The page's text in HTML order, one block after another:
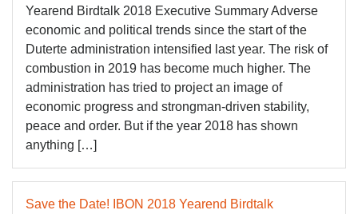
Yearend Birdtalk 2018 Executive Summary Adverse
economic and political trends since the start of the
Duterte administration intensified last year. The risk of
combustion in 2019 has become much higher. The
administration has tried to project an image of
economic progress and strongman-driven stability,
peace and order. But if the year 2018 has shown
anything […]
Save the Date! IBON 2018 Yearend Birdtalk